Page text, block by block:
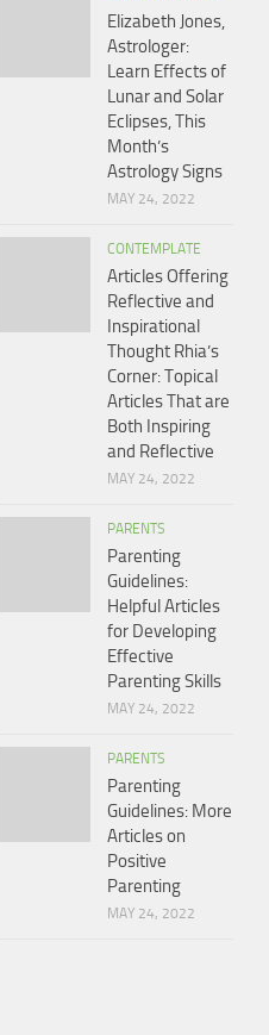
Elizabeth Jones,
Astrologer:
Learn Effects of
Lunar and Solar
Eclipses, This
Month’s
Astrology Signs
MAY 24, 2022
CONTEMPLATE
Articles Offering
Reflective and
Inspirational
Thought Rhia’s
Corner: Topical
Articles That are
Both Inspiring
and Reflective
MAY 24, 2022
PARENTS
Parenting
Guidelines:
Helpful Articles
for Developing
Effective
Parenting Skills
MAY 24, 2022
PARENTS
Parenting
Guidelines: More
Articles on
Positive
Parenting
MAY 24, 2022